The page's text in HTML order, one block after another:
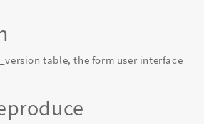
table, the form user interface